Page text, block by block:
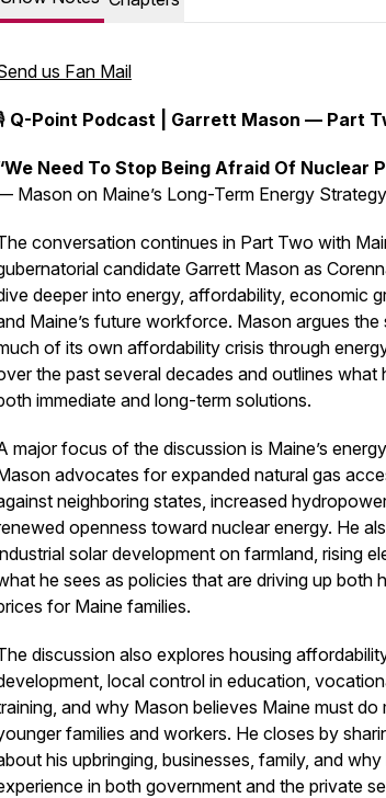
us Fan Mail
Q-Point Podcast | Garrett Mason — Part
Need To Stop Being Afraid Of Nuclear
Mason on Maine’s Long-Term Energy Strategy
conversation continues in Part Two with
candidate Garrett Mason as
deeper into energy, affordability, economic
Maine’s future workforce. Mason argues
of its own affordability crisis through
the past several decades and outlines what
immediate and long-term solutions.
major focus of the discussion is Maine’s
advocates for expanded natural gas
neighboring states, increased
openness toward nuclear energy. He
solar development on farmland, rising
he sees as policies that are driving up both
for Maine families.
discussion also explores housing
local control in education,
and why Mason believes Maine must do
families and workers. He closes by
his upbringing, businesses, family, and
in both government and the private